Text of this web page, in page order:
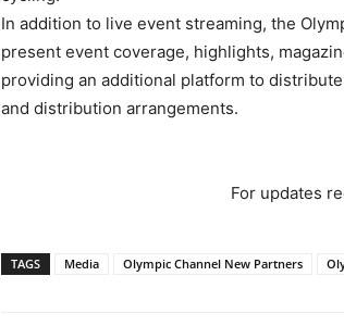
In addition to live event streaming, the
present event coverage, highlights,
providing an additional platform to
and distribution arrangements.
For updates
TAGS Media Olympic Channel New Partners